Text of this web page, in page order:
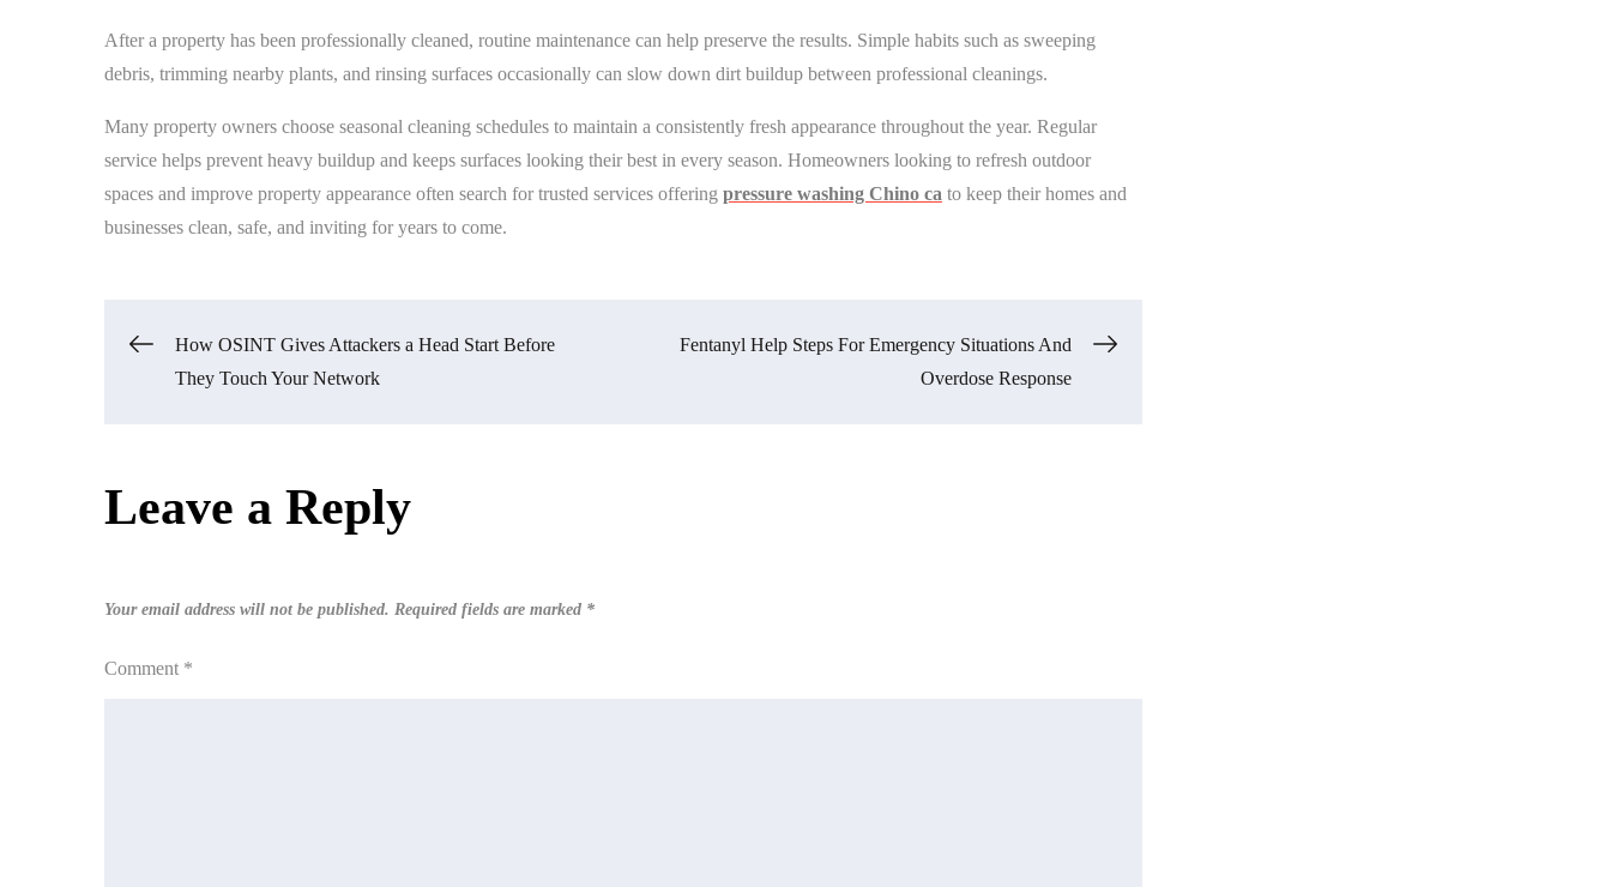
After a property has been professionally cleaned, routine maintenance can help preserve the results. Simple habits such as sweeping
debris, trimming nearby plants, and rinsing surfaces occasionally can slow down dirt buildup between professional cleanings.
Many property owners choose seasonal cleaning schedules to maintain a consistently fresh appearance throughout the year. Regular
service helps prevent heavy buildup and keeps surfaces looking their best in every season. Homeowners looking to refresh outdoor
spaces and improve property appearance often search for trusted services offering pressure washing Chino ca to keep their homes and
businesses clean, safe, and inviting for years to come.
PostHow OSINT Gives Attackers a Head Start Before
They Touch Your Network
Fentanyl Help Steps For Emergency Situations And
Overdose Response
Leave a Reply
Your email address will not be published. Required fields are marked *
Comment *